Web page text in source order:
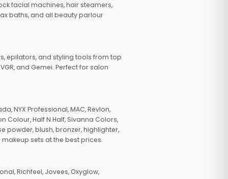
facial machines, hair steamers,
baths, and all beauty parlour
epilators, and styling tools from top
and Gemei. Perfect for salon
NYX Professional, MAC, Revlon,
Colour, Half N Half, Sivanna Colors,
powder, blush, bronzer, highlighter,
sets at the best prices.
Richfeel, Jovees, Oxyglow,